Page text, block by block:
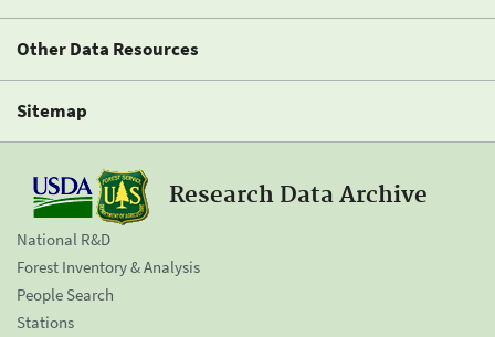
Other Data Resources
Sitemap
Research Data Archive
National R&D
Forest Inventory & Analysis
People Search
Stations